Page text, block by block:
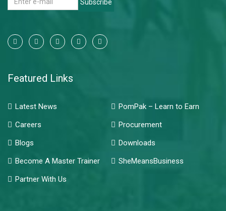
Subscribe
Featured Links
Latest News
PomPak – Learn to Earn
Careers
Procurement
Blogs
Downloads
Become A Master Trainer
SheMeansBusiness
Partner With Us